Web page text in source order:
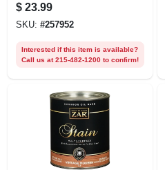
$ 23.99
SKU: #257952
Interested if this item is available?
Call us at 215-482-1200 to confirm!